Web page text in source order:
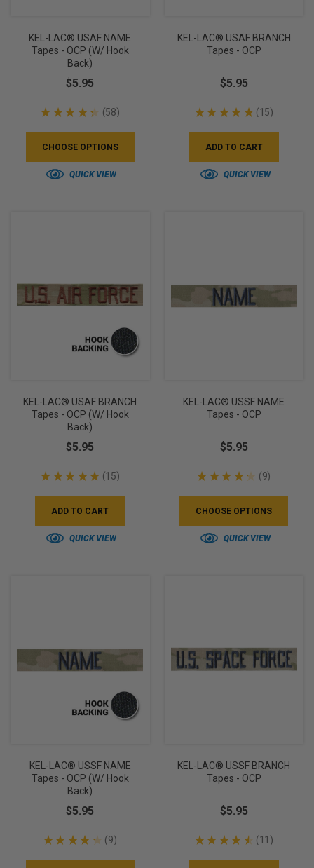
KEL-LAC® USAF NAME
Tapes - OCP (w/ Hook
Back)
$5.95
★ ★ ★ ★ ★ 58
58
CHOOSE OPTIONS
QUICK VIEW
KEL-LAC® USAF BRANCH
Tapes - OCP
$5.95
★ ★ ★ ★ ★ 15
15
ADD TO CART
QUICK VIEW
KEL-LAC® USAF BRANCH
Tapes - OCP (w/ Hook
Back)
$5.95
★ ★ ★ ★ ★ 15
15
ADD TO CART
QUICK VIEW
KEL-LAC® USSF NAME
Tapes - OCP
$5.95
★ ★ ★ ★ ★ 9
9
CHOOSE OPTIONS
QUICK VIEW
KEL-LAC® USSF NAME
Tapes - OCP (w/ Hook
Back)
$5.95
★ ★ ★ ★ ★ 9
9
KEL-LAC® USSF BRANCH
Tapes - OCP
$5.95
★ ★ ★ ★ ★ 11
11